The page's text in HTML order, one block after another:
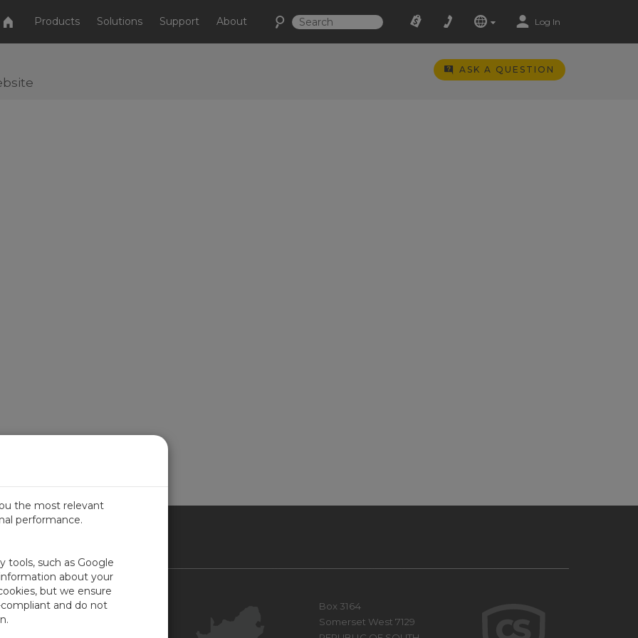
Products Solutions Support About Log In
ASK A QUESTION
Contact Us
Box 3164
Somerset West 7129
the most relevant
performance.
tools, such as Google
about your
but we ensure
and do not